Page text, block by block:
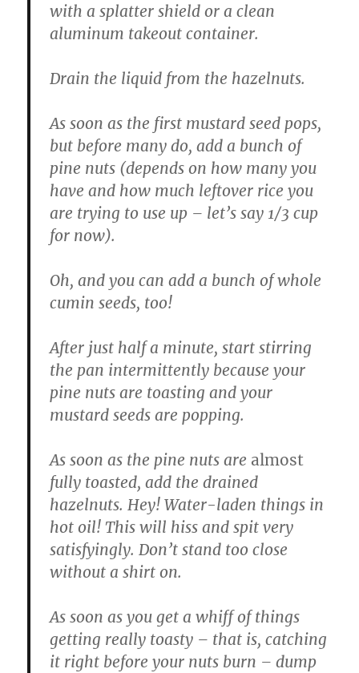
with a splatter shield or a clean
aluminum takeout container.
Drain the liquid from the hazelnuts.
As soon as the first mustard seed pops,
but before many do, add a bunch of
pine nuts (depends on how many you
have and how much leftover rice you
are trying to use up – let’s say 1/3 cup
for now).
Oh, and you can add a bunch of whole
cumin seeds, too!
After just half a minute, start stirring
the pan intermittently because your
pine nuts are toasting and your
mustard seeds are popping.
As soon as the pine nuts are almost
fully toasted, add the drained
hazelnuts. Hey! Water-laden things in
hot oil! This will hiss and spit very
satisfyingly. Don’t stand too close
without a shirt on.
As soon as you get a whiff of things
getting really toasty – that is, catching
it right before your nuts burn – dump